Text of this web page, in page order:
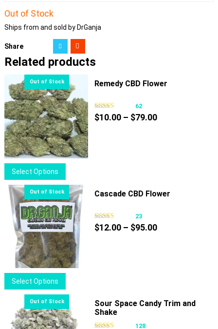
Out of Stock
Ships from and sold by DrGanja
Share
Related products
Select Options
product
has
multiple
variants.
The
options
may
be
chosen
the
product
page
Remedy CBD Flower
62
$10.00 – $79.00Price
Select Options
product
multiple
variants.
Cascade CBD Flower
23
$12.00 – $95.00Price
Sour Space Candy Trim and
Shake
128